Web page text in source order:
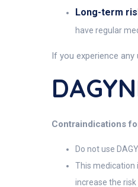
Long-term
have regular
If you experience
Contraindications
Do not use
This medication
increase the